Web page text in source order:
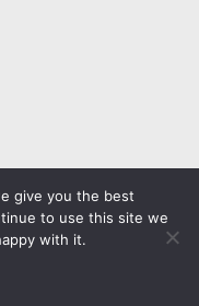
give you the best
to use this site we
with it.